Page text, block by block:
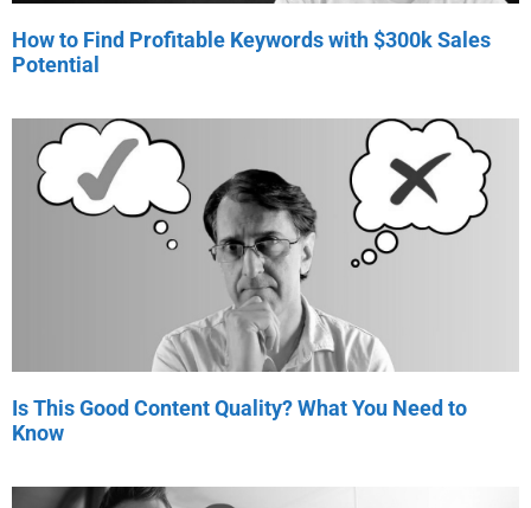
How to Find Profitable Keywords with $300k Sales
Potential
Is This Good Content Quality? What You Need to
Know